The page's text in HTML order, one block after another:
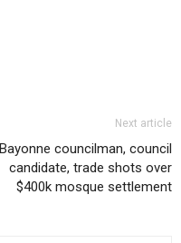
Next article
Bayonne councilman, council
candidate, trade shots over
$400k mosque settlement